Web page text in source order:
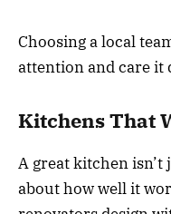
Choosing a local
attention and care it
Kitchens That
A great kitchen isn’t
about how well it